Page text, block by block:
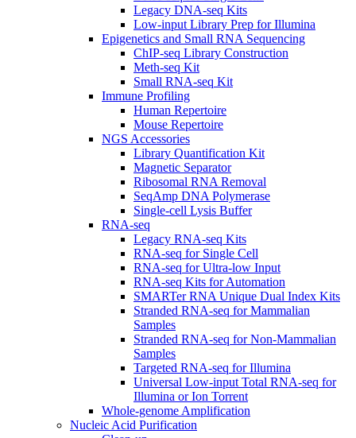
Legacy DNA-seq Kits
Low-input Library Prep for Illumina
Epigenetics and Small RNA Sequencing
ChIP-seq Library Construction
Meth-seq Kit
Small RNA-seq Kit
Immune Profiling
Human Repertoire
Mouse Repertoire
NGS Accessories
Library Quantification Kit
Magnetic Separator
Ribosomal RNA Removal
SeqAmp DNA Polymerase
Single-cell Lysis Buffer
RNA-seq
Legacy RNA-seq Kits
RNA-seq for Single Cell
RNA-seq for Ultra-low Input
RNA-seq Kits for Automation
SMARTer RNA Unique Dual Index Kits
Stranded RNA-seq for Mammalian
Samples
Stranded RNA-seq for Non-Mammalian
Samples
Targeted RNA-seq for Illumina
Universal Low-input Total RNA-seq for
Illumina or Ion Torrent
Whole-genome Amplification
Nucleic Acid Purification